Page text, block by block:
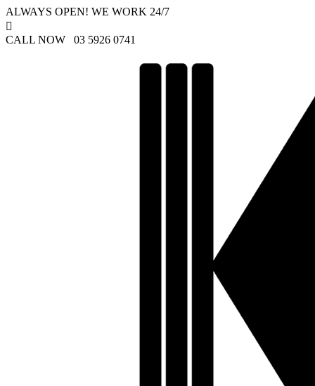
ALWAYS OPEN! WE WORK 24/7

CALL NOW 03 5926 0741